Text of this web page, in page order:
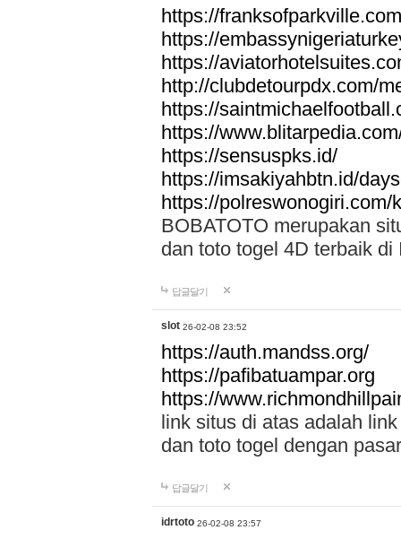
https://
https://
https://
http://clubdetourpdx.com/
https://
https://
https://sensuspks.id/
https://imsakiyahbtn.id/
https://polreswonogiri.com/
BOBATOTO merupakan
dan toto togel 4D terbaik di
답글달기
slot 26-02-08 23:52
https://auth.mandss.org/
https://pafibatuampar.org
https://
link situs di atas adalah
dan toto togel dengan
답글달기
idrtoto 26-02-08 23:57